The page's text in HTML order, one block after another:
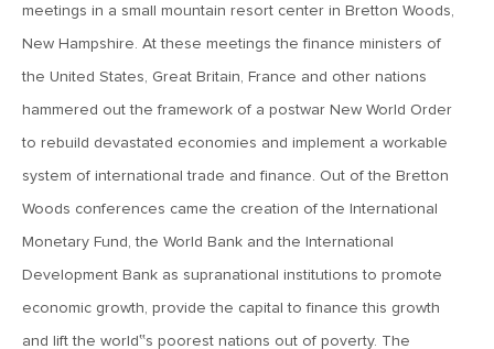
December 1, 2017
MV Weekly Market Flash: Groundhog Day in December
November 22, 2017
MV Weekly Market Flash: The Turkeys of 2017
November 17, 2017
MV Weekly Market Flash: Still Quiet on the Investment
Grade Front (Junk Jitters Notwithstanding)
meetings in a small mountain resort center in Bretton Woods,
New Hampshire. At these meetings the finance ministers of
the United States, Great Britain, France and other nations
hammered out the framework of a postwar New World Order
to rebuild devastated economies and implement a workable
system of international trade and finance. Out of the Bretton
Woods conferences came the creation of the International
Monetary Fund, the World Bank and the International
Development Bank as supranational institutions to promote
economic growth, provide the capital to finance this growth
and lift the world‟s poorest nations out of poverty. The